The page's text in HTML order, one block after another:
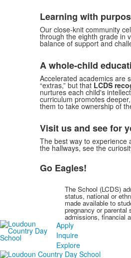
Learning with
Our close-knit community
through the eighth grade in
balance of support and
A whole-child
Accelerated academics are
“extras,” but that LCDS
nurtures each child's
curriculum promotes
them to take ownership of
Visit us and see for
The best way to experience
the hallways, see the
Go Eagles!
The School (LCDS)
status, national or
made available to
pregnancy or
admissions, financial
Apply
Inquire
Explore